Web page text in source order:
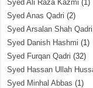
Syed Ali Raza Kazmi (1)
Syed Anas Qadri (2)
Syed Arsalan Shah Qadri
Syed Danish Hashmi (1)
Syed Furqan Qadri (32)
Syed Hassan Ullah
Syed Minhal Abbas (1)